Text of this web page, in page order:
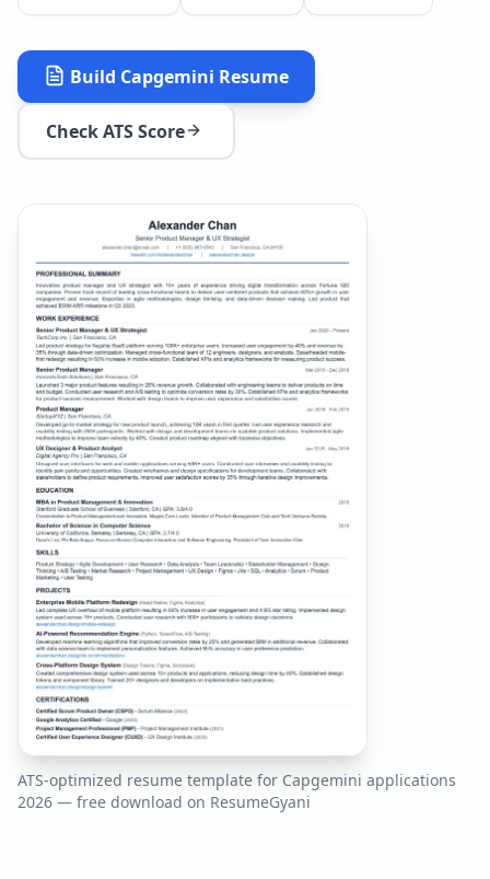
Build Capgemini Resume
Check ATS Score
ATS-optimized resume template for Capgemini applications
2026 — free download on ResumeGyani